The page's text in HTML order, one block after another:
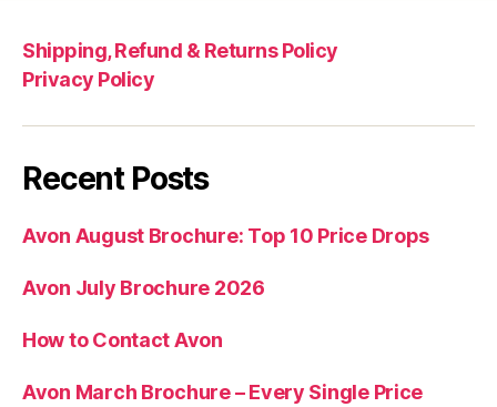
Shipping, Refund & Returns Policy
Privacy Policy
Recent Posts
Avon August Brochure: Top 10 Price Drops
Avon July Brochure 2026
How to Contact Avon
Avon March Brochure – Every Single Price